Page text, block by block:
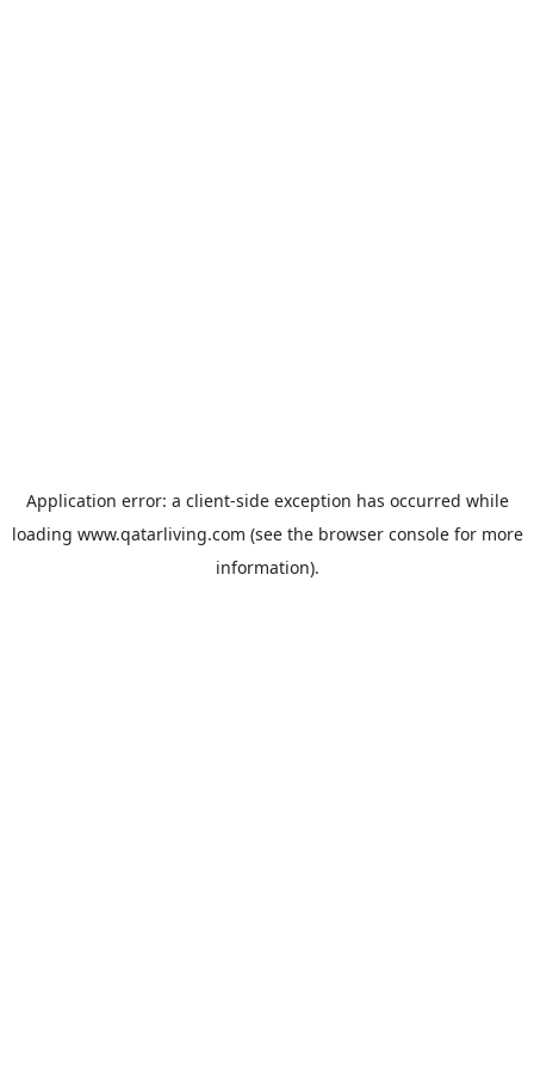
Application error: a client-side exception has occurred while
loading www.qatarliving.com (see the browser consolefor more
information).